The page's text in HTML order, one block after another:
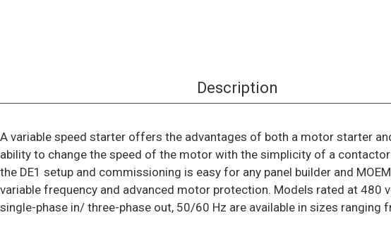
Description
A variable speed starter offers the advantages of both a motor starter
ability to change the speed of the motor with the simplicity of a
the DE1 setup and commissioning is easy for any panel builder and
variable frequency and advanced motor protection. Models rated at
single-phase in/ three-phase out, 50/60 Hz are available in sizes ranging